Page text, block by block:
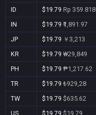
ID
$19.79 Rp 359.818
IN
$19.79 ₹1,891.97
JP
$19.79 ￥3,213
KR
$19.79 ₩29,849
PH
$19.79 ₱1,217.62
TR
$19.79 ₺929,28
TW
$19.79 $635.62
US
$19.79 $19.79